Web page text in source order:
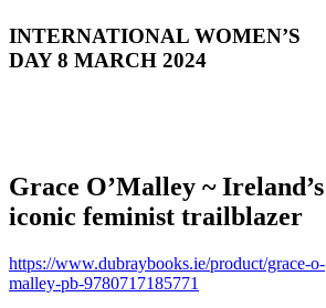
INTERNATIONAL WOMEN’S
DAY 8 MARCH 2024
Grace O’Malley ~ Ireland’s
iconic feminist trailblazer
https://www.dubraybooks.ie/product/grace-o-
malley-pb-9780717185771